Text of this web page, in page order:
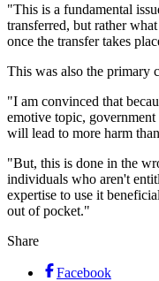
"This is a fundamental
transferred, but rather
once the transfer takes
This was also the primary
"I am convinced that
emotive topic,
will lead to more harm
"But, this is done in the
individuals who aren't
expertise to use it
out of pocket."
Share
Facebook